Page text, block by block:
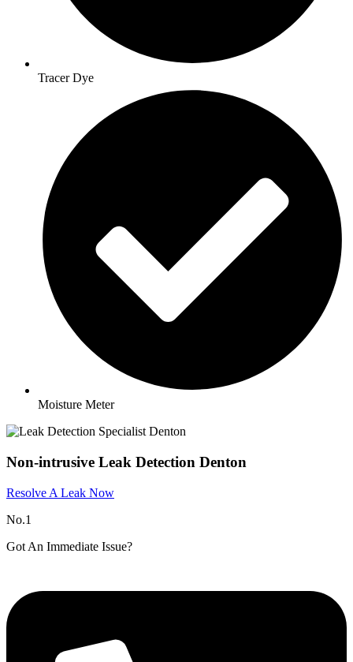
Tracer Dye
Moisture Meter
Non-intrusive Leak Detection Denton
Resolve A Leak Now
No.1
Got An Immediate Issue?